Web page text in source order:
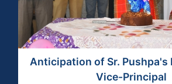
View Activity
Anticipation of Sr.
Vice-Principal